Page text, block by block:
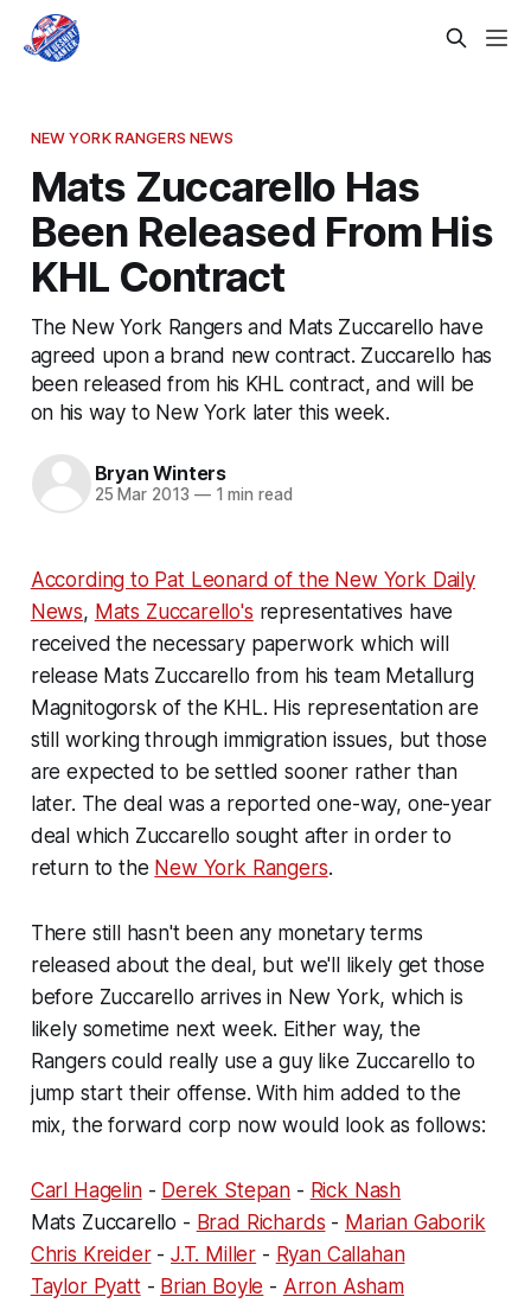
NEW YORK RANGERS NEWS
Mats Zuccarello Has
Been Released From His
KHL Contract
The New York Rangers and Mats Zuccarello have
agreed upon a brand new contract. Zuccarello has
been released from his KHL contract, and will be
on his way to New York later this week.
Bryan Winters
25 Mar 2013 —1 min read
According to Pat Leonard of the New York Daily
News, Mats Zuccarello's representatives have
received the necessary paperwork which will
release Mats Zuccarello from his team Metallurg
Magnitogorsk of the KHL. His representation are
still working through immigration issues, but those
are expected to be settled sooner rather than
later. The deal was a reported one-way, one-year
deal which Zuccarello sought after in order to
return to the New York Rangers.
There still hasn't been any monetary terms
released about the deal, but we'll likely get those
before Zuccarello arrives in New York, which is
likely sometime next week. Either way, the
Rangers could really use a guy like Zuccarello to
jump start their offense. With him added to the
mix, the forward corp now would look as follows:
Carl Hagelin- Derek Stepan - Rick Nash
Mats Zuccarello - Brad Richards - Marian Gaborik
Chris Kreider- J.T. Miller - Ryan Callahan
Taylor Pyatt- Brian Boyle - Arron Asham